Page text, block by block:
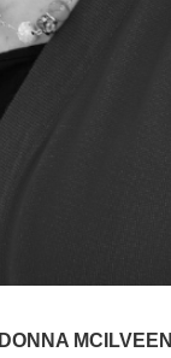
DONNA MCILVEEN